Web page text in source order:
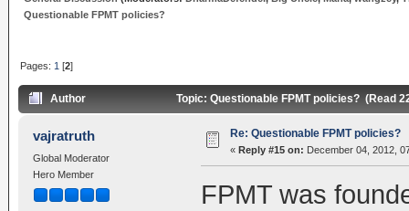
Questionable FPMT policies?
Pages: 1 [2]
Author Topic: Questionable FPMT policies? (Read
vajratruth
Global Moderator
Hero Member
Re: Questionable FPMT policies?
« Reply #15 on: December 04, 2012,
FPMT was